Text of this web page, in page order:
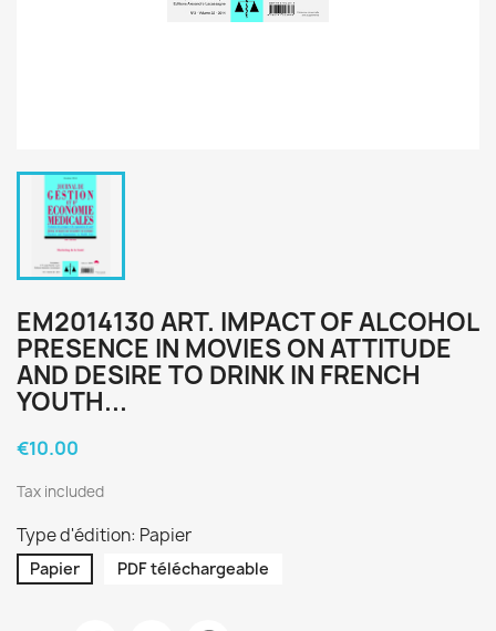
EM2014130 ART. IMPACT OF ALCOHOL
PRESENCE IN MOVIES ON ATTITUDE
AND DESIRE TO DRINK IN FRENCH
YOUTH...
€10.00
Tax included
Type d'édition: Papier
Papier PDF téléchargeable